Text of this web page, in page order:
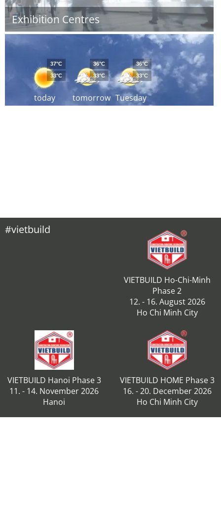
Exhibition Centres
today
37°C
33°C
tomorrow
36°C
33°C
Tuesday
36°C
33°C
#vietbuild
VIETBUILD Ho-Chi-Minh
Phase 2
12. - 16. August 2026
Ho Chi Minh City
VIETBUILD Hanoi Phase 3
11. - 14. November 2026
Hanoi
VIETBUILD HOME Phase 3
16. - 20. December 2026
Ho Chi Minh City